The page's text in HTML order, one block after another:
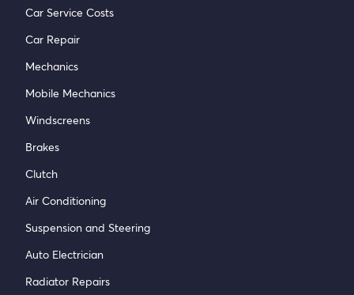
Car Service Costs
Car Repair
Mechanics
Mobile Mechanics
Windscreens
Brakes
Clutch
Air Conditioning
Suspension and Steering
Auto Electrician
Radiator Repairs